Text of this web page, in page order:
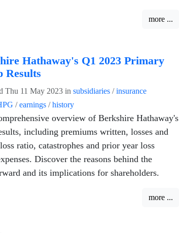
more ...
Hathaway's Q1 2023 Primary
Results
Thu 11 May 2023 in subsidiaries /insurance
/earnings /history
overview of Berkshire Hathaway's
including premiums written, losses and
ratio, catastrophes and prior year loss
Discover the reasons behind the
and its implications for shareholders.
more ...